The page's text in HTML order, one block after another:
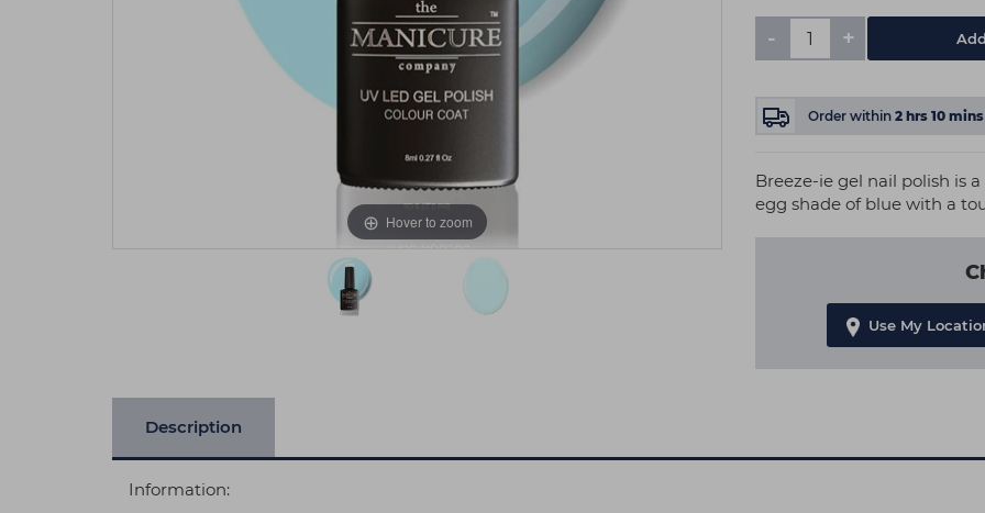
- +
Order within 2 hrs 10 mins
Breeze-ie gel nail polish is
egg shade of blue with a
Use My
Hover to zoom
Description
Information: